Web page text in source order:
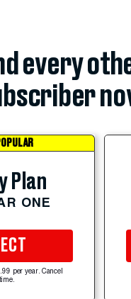
every
Plan
ONE
per year. Cancel